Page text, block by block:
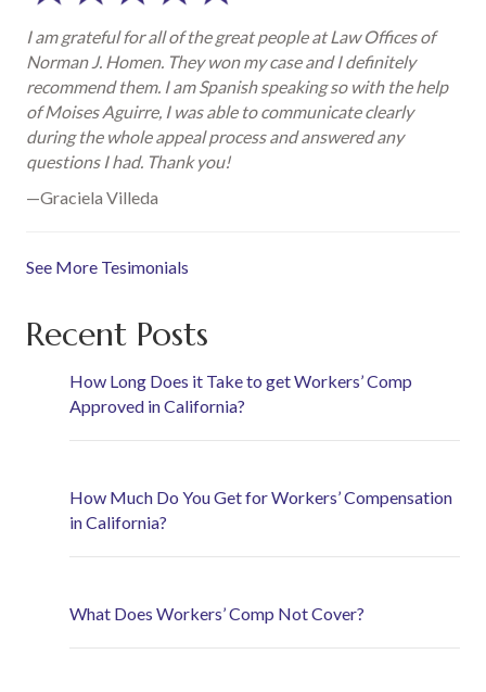
I am grateful for all of the great people at Law Offices of
Norman J. Homen. They won my case and I definitely
recommend them. I am Spanish speaking so with the help
of Moises Aguirre, I was able to communicate clearly
during the whole appeal process and answered any
questions I had. Thank you!
—Graciela Villeda
See More Tesimonials
Recent Posts
How Long Does it Take to get Workers’ Comp
Approved in California?
How Much Do You Get for Workers’ Compensation
in California?
What Does Workers’ Comp Not Cover?